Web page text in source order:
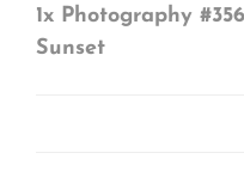
1x Photography
Sunset